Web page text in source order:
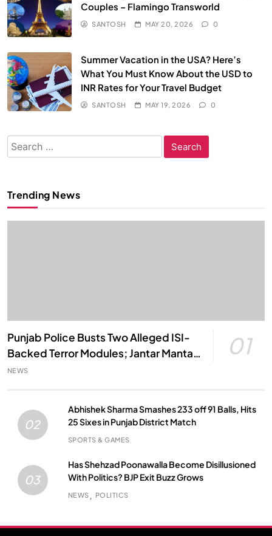
Couples – Flamingo Transworld
SANTOSH MAY 20, 2026 0
Summer Vacation in the USA? Here’s
What You Must Know About the USD to
INR Rates for Your Travel Budget
SANTOSH MAY 19, 2026 0
Search
for:
Trending News
Punjab Police Busts Two Alleged ISI-
Backed Terror Modules; Jantar Mantar
Attack Plot Foiled
01
NEWS
02
Abhishek Sharma Smashes 233 off 91 Balls, Hits
25 Sixes in Punjab District Match
SPORTS & GAMES
03
Has Shehzad Poonawalla Become Disillusioned
With Politics? BJP Exit Buzz Grows
NEWS POLITICS